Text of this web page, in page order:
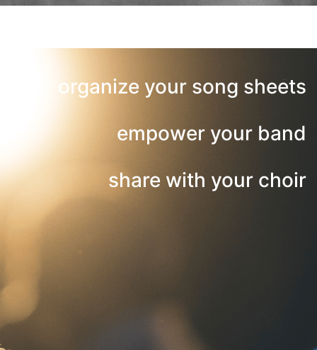
organize your song sheets
empower your band
share with your choir